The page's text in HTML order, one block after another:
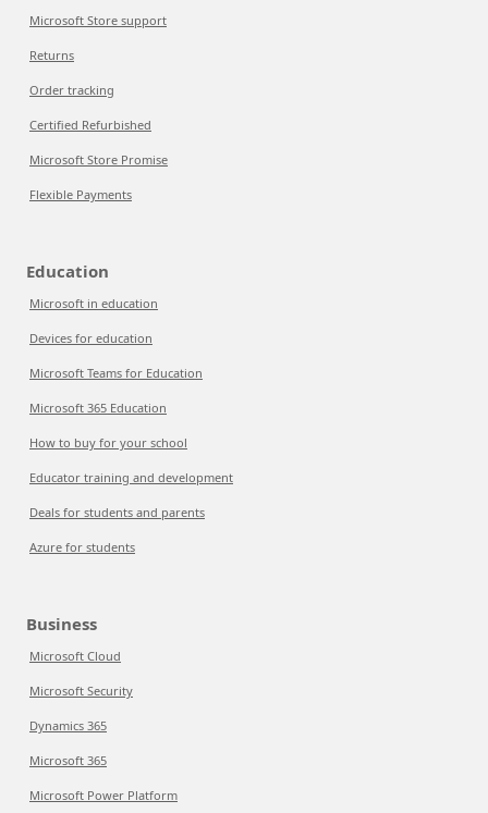
Microsoft Store support
Returns
Order tracking
Certified Refurbished
Microsoft Store Promise
Flexible Payments
Education
Microsoft in education
Devices for education
Microsoft Teams for Education
Microsoft 365 Education
How to buy for your school
Educator training and development
Deals for students and parents
Azure for students
Business
Microsoft Cloud
Microsoft Security
Dynamics 365
Microsoft 365
Microsoft Power Platform